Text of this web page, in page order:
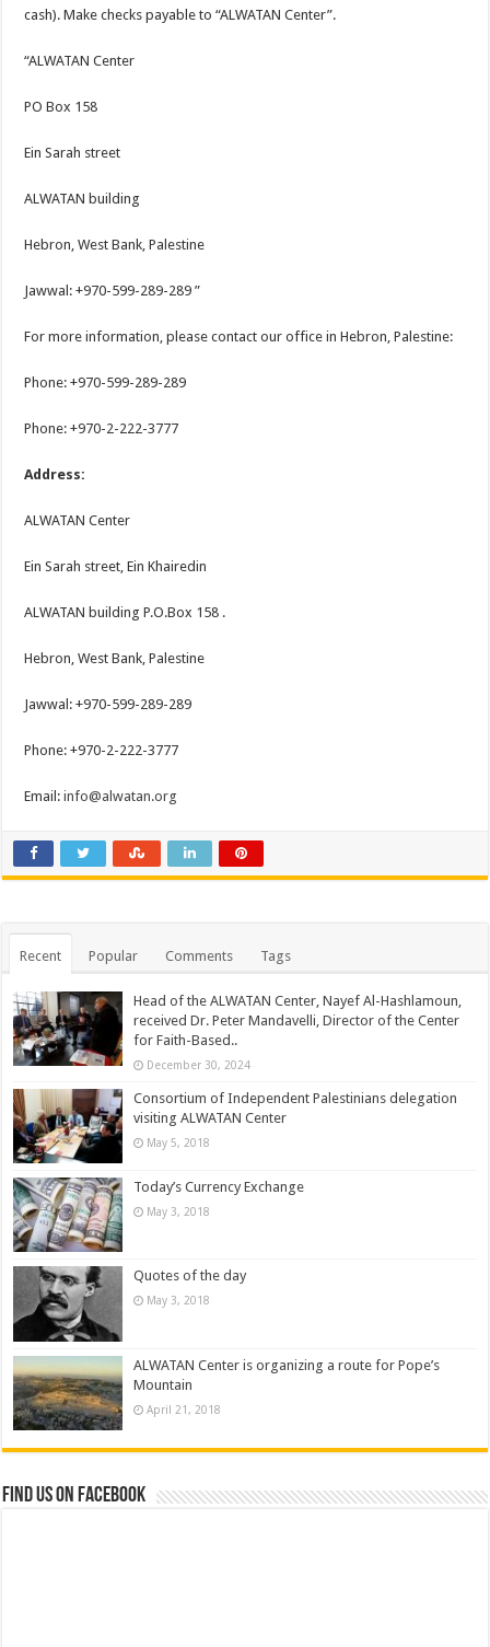
cash). Make checks payable to “ALWATAN Center”.
“ALWATAN Center
PO Box 158
Ein Sarah street
ALWATAN building
Hebron, West Bank, Palestine
Jawwal: +970-599-289-289 ”
For more information, please contact our office in Hebron, Palestine:
Phone: +970-599-289-289
Phone: +970-2-222-3777
Address:
ALWATAN Center
Ein Sarah street, Ein Khairedin
ALWATAN building P.O.Box 158 .
Hebron, West Bank, Palestine
Jawwal: +970-599-289-289
Phone: +970-2-222-3777
Email:info@alwatan.org
Recent Popular Comments Tags
Head of the ALWATAN Center, Nayef Al-Hashlamoun,
received Dr. Peter Mandavelli, Director of the Center
for Faith-Based..
December 30, 2024
Consortium of Independent Palestinians delegation
visiting ALWATAN Center
May 5, 2018
Today’s Currency Exchange
May 3, 2018
Quotes of the day
May 3, 2018
ALWATAN Center is organizing a route for Pope’s
Mountain
April 21, 2018
Find us on Facebook